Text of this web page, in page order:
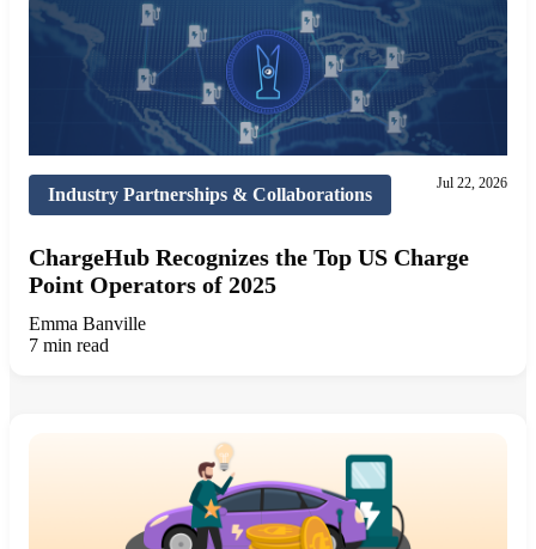
Industry Partnerships & Collaborations
Jul 22, 2026
ChargeHub Recognizes the Top US Charge
Point Operators of 2025
Emma Banville
7 min read